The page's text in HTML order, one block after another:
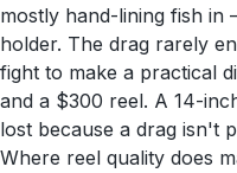
mostly hand-lining fish
holder. The drag rarely
fight to make a practical
and a $300 reel. A 14-
lost because a drag isn't
Where reel quality does